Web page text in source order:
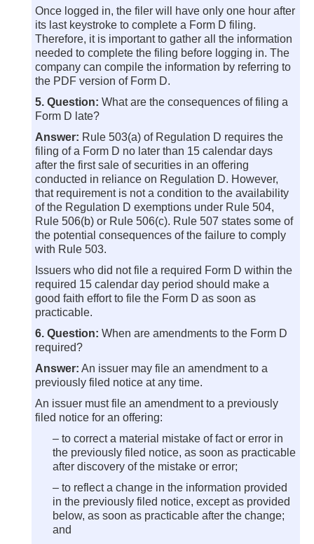
Once logged in, the filer will have only one hour after
its last keystroke to complete a Form D filing.
Therefore, it is important to gather all the information
needed to complete the filing before logging in. The
company can compile the information by referring to
the PDF version of Form D.
5. Question: What are the consequences of filing a
Form D late?
Answer: Rule 503(a) of Regulation D requires the
filing of a Form D no later than 15 calendar days
after the first sale of securities in an offering
conducted in reliance on Regulation D. However,
that requirement is not a condition to the availability
of the Regulation D exemptions under Rule 504,
Rule 506(b) or Rule 506(c). Rule 507 states some of
the potential consequences of the failure to comply
with Rule 503.
Issuers who did not file a required Form D within the
required 15 calendar day period should make a
good faith effort to file the Form D as soon as
practicable.
6. Question: When are amendments to the Form D
required?
Answer: An issuer may file an amendment to a
previously filed notice at any time.
An issuer must file an amendment to a previously
filed notice for an offering:
– to correct a material mistake of fact or error in
the previously filed notice, as soon as practicable
after discovery of the mistake or error;
– to reflect a change in the information provided
in the previously filed notice, except as provided
below, as soon as practicable after the change;
and